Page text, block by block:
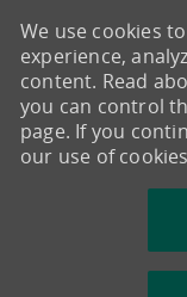
We use cookies
experience,
content. Read
you can control
page. If you
our use of